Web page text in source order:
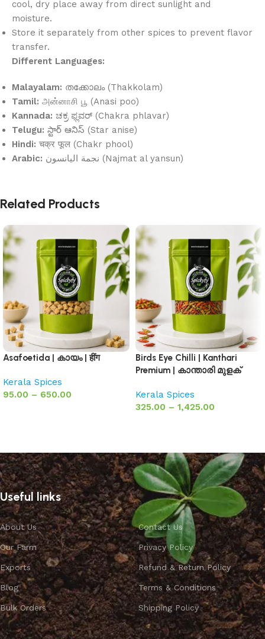
cool, dry place away from direct sunlight and
moisture.
Store it separately from other spices to prevent flavor
transfer.
Different Languages:
Malayalam: തക്കോലം (Thakkolam)
Tamil: அன்னாசி பூ (Anasi poo)
Kannada: ಚಕ್ರ ಫ್ಲವರ್ (Chakra phlavar)
Telugu: స్టార్ ఆనిస్ (Star anise)
Hindi: चक्र फूल (Chakr phool)
Arabic:
نجمة اليانسون (Najmat al yansun)
Related Products
Asafoetida | കായം | हींग
Kerala Spices
95.00 – 650.00
Birds Eye Chilli | Kanthari
Premium | കാന്താരി മുളക്
Kerala Spices
325.00 – 1,425.00
Useful links
About Us
Our Farm
Exports
Blog
Bulk Orders
Contact Us
Privacy Policy
Refund & Return Policy
Terms & Conditions
Shipping Policy